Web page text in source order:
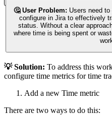
🤔 User Problem: Users need
configure in Jira to effectively
status. Without a clear
where time is being spent or
💡 Solution: To address this
configure time metrics for time
Add a new Time metric
There are two ways to do this: